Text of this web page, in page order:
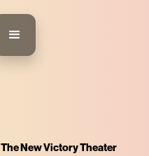
The New Victory Theater